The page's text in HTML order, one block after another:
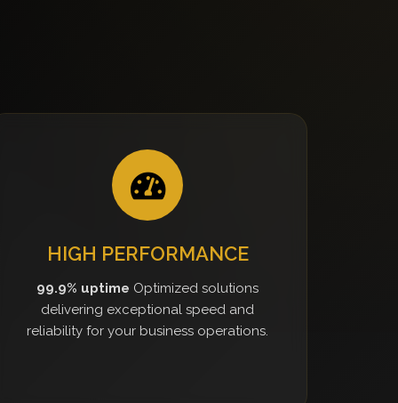
HIGH PERFORMANCE
99.9% uptime Optimized solutions
delivering exceptional speed and
reliability for your business operations.